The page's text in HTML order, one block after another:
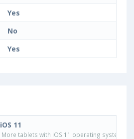
Yes
No
Yes
iOS 11
More tablets with iOS 11 operating system